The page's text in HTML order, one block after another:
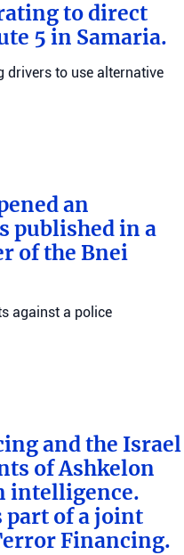
to direct
5 in Samaria.
drivers to use alternative
an
published in a
of the Bnei
against a police
and the Israel
of Ashkelon
intelligence.
part of a joint
Financing.